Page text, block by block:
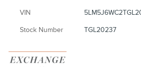
VIN
Stock Number TGL20237